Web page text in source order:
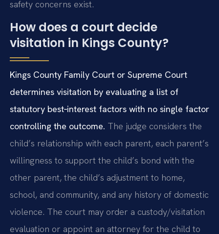
safety concerns exist.
How does a court decide
visitation in Kings County?
Kings County Family Court or Supreme Court
determines visitation by evaluating a list of
statutory best‑interest factors with no single factor
controlling the outcome. The judge considers the
child’s relationship with each parent, each parent’s
willingness to support the child’s bond with the
other parent, the child’s adjustment to home,
school, and community, and any history of domestic
violence. The court may order a custody/visitation
evaluation or appoint an attorney for the child to